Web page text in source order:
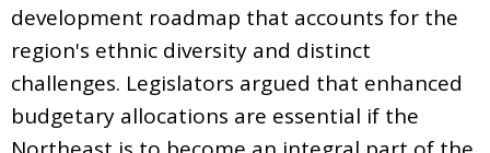
development roadmap that accounts for the
region's ethnic diversity and distinct
challenges. Legislators argued that enhanced
budgetary allocations are essential if the